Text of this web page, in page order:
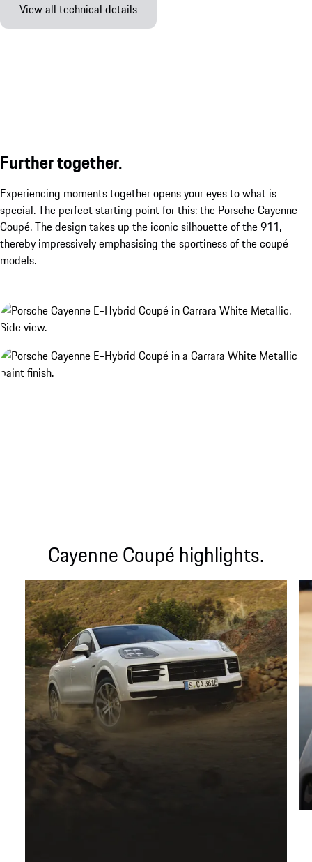
View all technical details
Further together.
Experiencing moments together opens your eyes to what is
special. The perfect starting point for this: the Porsche Cayenne
Coupé. The design takes up the iconic silhouette of the 911,
thereby impressively emphasising the sportiness of the coupé
models.
Cayenne Coupé highlights.